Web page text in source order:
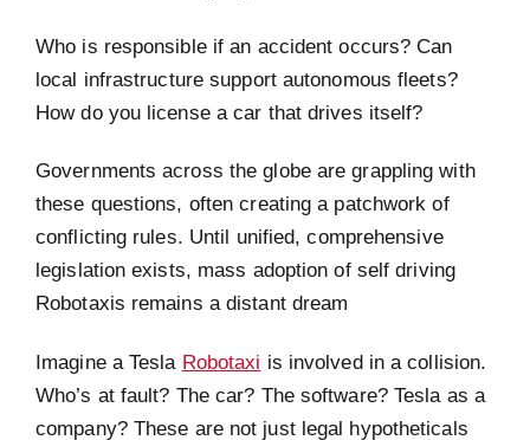
Who is responsible if an accident occurs? Can
local infrastructure support autonomous fleets?
How do you license a car that drives itself?
Governments across the globe are grappling with
these questions, often creating a patchwork of
conflicting rules. Until unified, comprehensive
legislation exists, mass adoption of self driving
Robotaxis remains a distant dream
Imagine a Tesla Robotaxi is involved in a collision.
Who’s at fault? The car? The software? Tesla as a
company? These are not just legal hypotheticals